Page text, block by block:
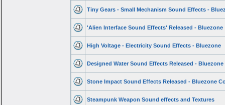
Tiny Gears - Small Mechanism Sound Effects -
'Alien Interface Sound Effects' Released - Bluezone
High Voltage - Electricity Sound Effects - Bluezone
Designed Water Sound Effects Released -
Stone Impact Sound Effects Released - Bluezone
Steampunk Weapon Sound effects and Textures